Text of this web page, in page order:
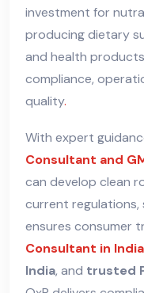
investment for
producing dietary
and health products
compliance,
quality.
With expert
Consultant and
can develop clean
current
ensures consumer
Consultant in
India, and trusted